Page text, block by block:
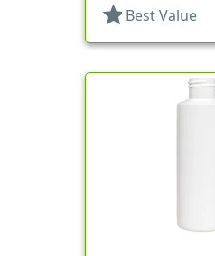
star Best Value